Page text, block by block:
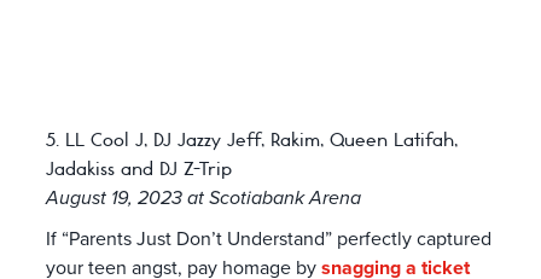
5. LL Cool J, DJ Jazzy Jeff, Rakim, Queen Latifah,
Jadakiss and DJ Z-Trip
August 19, 2023 at Scotiabank Arena
If “Parents Just Don’t Understand” perfectly captured
your teen angst, pay homage bysnagging a ticket